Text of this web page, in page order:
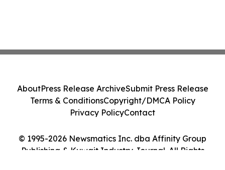
© 1995-2026 Newsmatics Inc. dba Affinity Group
Publishing & Kuwait Industry Journal. All Rights
AboutPress Release ArchiveSubmit Press Release
Terms & ConditionsCopyright/DMCA Policy
Privacy PolicyContact